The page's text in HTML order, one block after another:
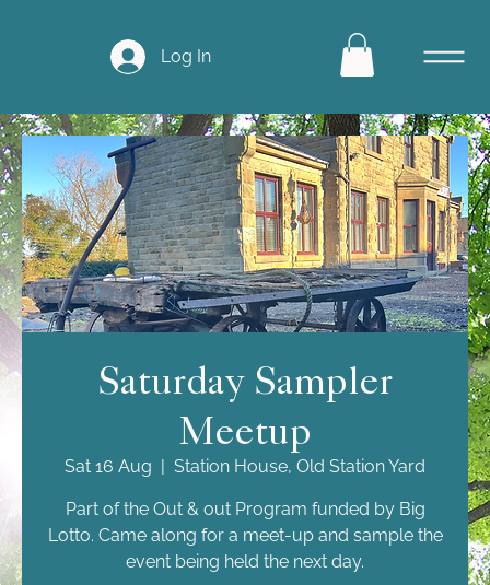
Log In
Saturday Sampler
Meetup
Sat 16 Aug
  |
Station House, Old Station Yard
Part of the Out & out Program funded by Big
Lotto. Came along for a meet-up and sample the
event being held the next day.